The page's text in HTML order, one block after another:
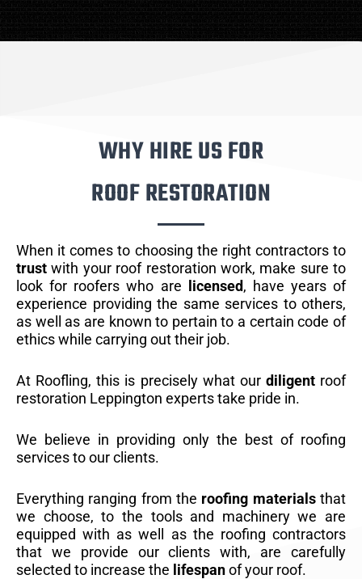
WHY HIRE US FOR
ROOF RESTORATION
When it comes to choosing the right contractors to
trust with your roof restoration work, make sure to
look for roofers who are
licensed, have years of
experience providing the same services to others,
as well as are known to pertain to a certain code of
ethics while carrying out their job.
At Roofling, this is precisely what our diligentroof
restoration Leppington experts take pride in.
We believe in providing only the best of roofing
services to our clients.
Everything ranging from the roofing materialsthat
we choose, to the tools and machinery we are
equipped with as well as the roofing contractors
that we provide our clients with, are carefully
selected to increase the lifespanof your roof.